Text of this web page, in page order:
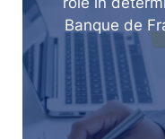
Banque de